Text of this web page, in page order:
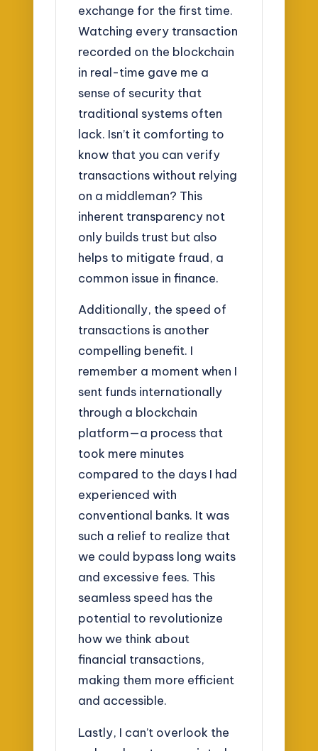
exchange for the first time.
Watching every transaction
recorded on the blockchain
in real-time gave me a
sense of security that
traditional systems often
lack. Isn’t it comforting to
know that you can verify
transactions without relying
on a middleman? This
inherent transparency not
only builds trust but also
helps to mitigate fraud, a
common issue in finance.
Additionally, the speed of
transactions is another
compelling benefit. I
remember a moment when I
sent funds internationally
through a blockchain
platform—a process that
took mere minutes
compared to the days I had
experienced with
conventional banks. It was
such a relief to realize that
we could bypass long waits
and excessive fees. This
seamless speed has the
potential to revolutionize
how we think about
financial transactions,
making them more efficient
and accessible.
Lastly, I can’t overlook the